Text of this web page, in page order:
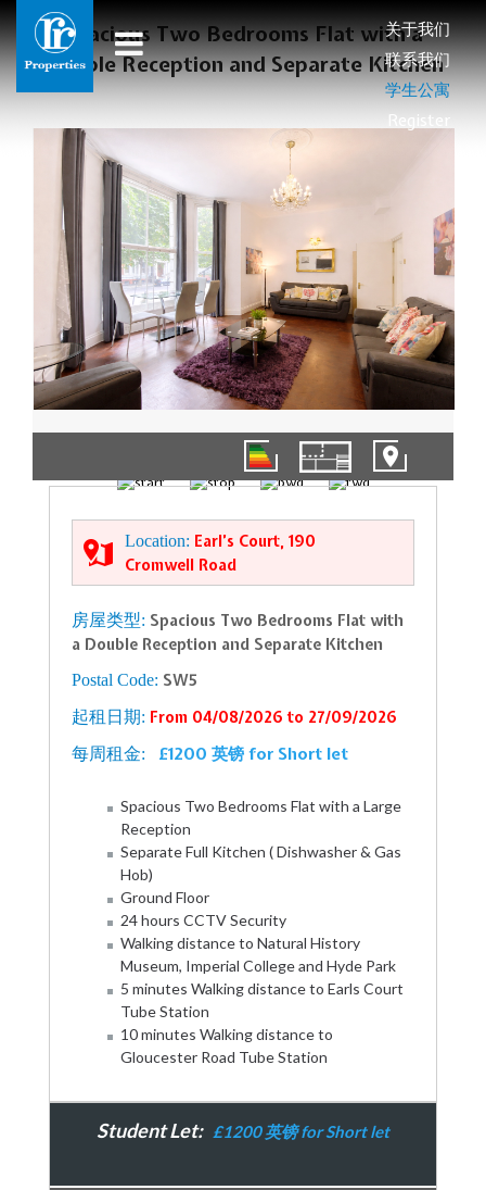
关于我们
联系我们
学生公寓
Register
Spacious Two Bedrooms Flat with a
Double Reception and Separate Kitchen
01/10
Location: Earl’s Court, 190
Cromwell Road
房屋类型: Spacious Two Bedrooms Flat with
a Double Reception and Separate Kitchen
Postal Code: SW5
起租日期: From 04/08/2026 to 27/09/2026
每周租金: £1200 英镑 for Short let
Spacious Two Bedrooms Flat with a Large
Reception
Separate Full Kitchen ( Dishwasher & Gas
Hob)
Ground Floor
24 hours CCTV Security
Walking distance to Natural History
Museum, Imperial College and Hyde Park
5 minutes Walking distance to Earls Court
Tube Station
10 minutes Walking distance to
Gloucester Road Tube Station
Student Let: £1200 英镑 for Short let